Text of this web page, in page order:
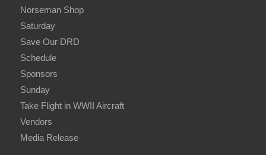
Norseman Shop
Saturday
Save Our DRD
Schedule
Sponsors
Sunday
Take Flight in WWII Aircraft
Vendors
Media Release